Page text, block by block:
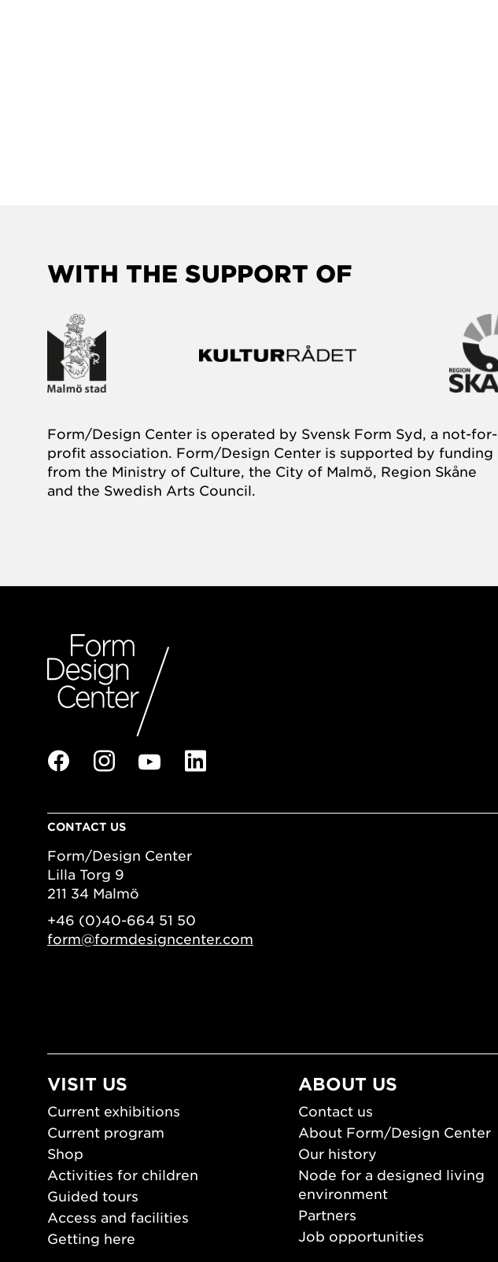
WITH THE SUPPORT OF
Form/Design Center is operated by Svensk Form Syd, a not-for-
profit association. Form/Design Center is supported by funding
from the Ministry of Culture, the City of Malmö, Region Skåne
and the Swedish Arts Council.
CONTACT US
Form/Design Center
Lilla Torg 9
211 34 Malmö
+46 (0)40-664 51 50
form@formdesigncenter.com
VISIT US
Current exhibitions
Current program
Shop
Activities for children
Guided tours
Access and facilities
Getting here
ABOUT US
Contact us
About Form/Design Center
Our history
Node for a designed living
environment
Partners
Job opportunities